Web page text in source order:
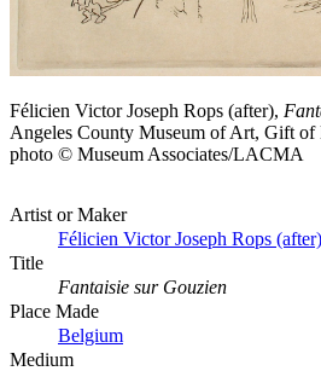
Félicien Victor Joseph Rops (after),
Angeles County Museum of Art, Gift of
photo © Museum Associates/LACMA
Artist or Maker
Félicien Victor Joseph Rops (after)
Title
Fantaisie sur Gouzien
Place Made
Belgium
Medium